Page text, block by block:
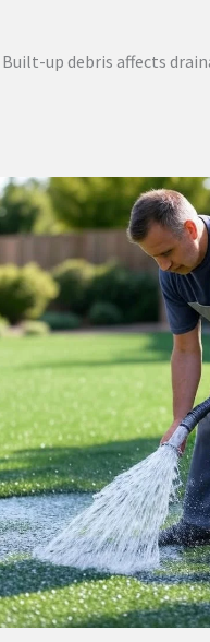
Built-up debris affects